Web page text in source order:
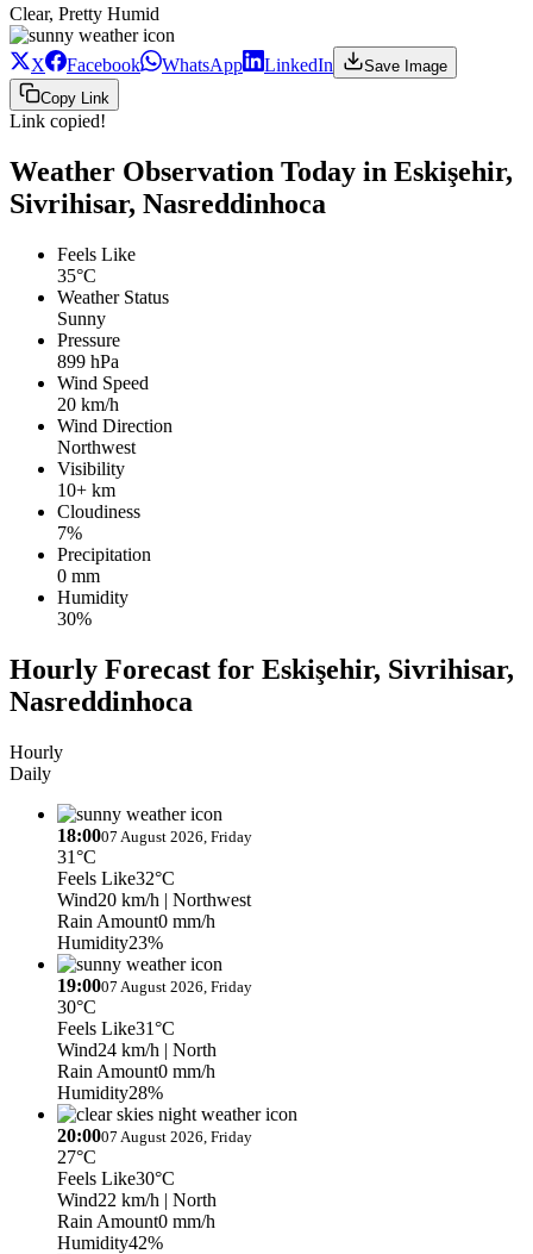
Clear, Pretty Humid
X Facebook WhatsApp LinkedIn
Save Image
Copy Link
Link copied!
Weather Observation Today in Eskişehir,
Sivrihisar, Nasreddinhoca
Feels Like
35°C
Weather Status
Sunny
Pressure
899 hPa
Wind Speed
20 km/h
Wind Direction
Northwest
Visibility
10+ km
Cloudiness
7%
Precipitation
0 mm
Humidity
30%
Hourly Forecast for Eskişehir, Sivrihisar,
Nasreddinhoca
Hourly
Daily
18:0007 August 2026, Friday
31°C
Feels Like32°C
Wind20 km/h | Northwest
Rain Amount0 mm/h
Humidity23%
19:0007 August 2026, Friday
30°C
Feels Like31°C
Wind24 km/h | North
Rain Amount0 mm/h
Humidity28%
20:0007 August 2026, Friday
27°C
Feels Like30°C
Wind22 km/h | North
Rain Amount0 mm/h
Humidity42%